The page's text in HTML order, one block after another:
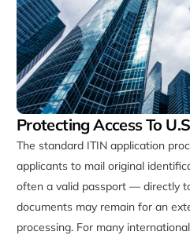
Protecting Access To
The standard ITIN application
applicants to mail original
often a valid passport — directly
documents may remain for an
processing. For many